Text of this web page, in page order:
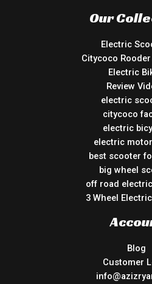
Our
Electric
Citycoco
Electric
Review
electric
citycoco
electric
electric
best scooter
big wheel
off road
3 Wheel
Blog
Customer